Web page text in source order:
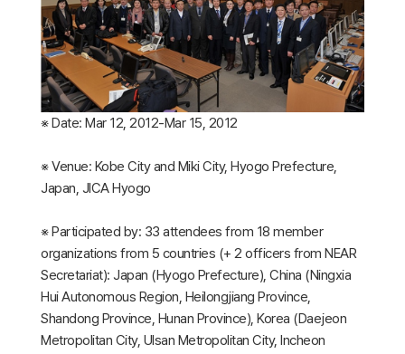
※ Date: Mar 12, 2012-Mar 15, 2012
※ Venue: Kobe City and Miki City, Hyogo Prefecture,
Japan, JICA Hyogo
※ Participated by: 33 attendees from 18 member
organizations from 5 countries (+ 2 officers from NEAR
Secretariat): Japan (Hyogo Prefecture), China (Ningxia
Hui Autonomous Region, Heilongjiang Province,
Shandong Province, Hunan Province), Korea (Daejeon
Metropolitan City, Ulsan Metropolitan City, Incheon